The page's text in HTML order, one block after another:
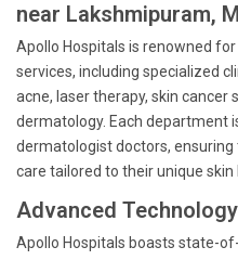
near Lakshmipuram,
Apollo Hospitals is renowned
services, including specialized
acne, laser therapy, skin cancer
dermatology. Each department
dermatologist doctors,
care tailored to their unique skin
Advanced
Apollo Hospitals boasts state-